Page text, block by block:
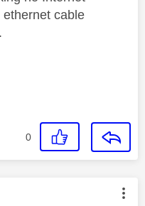
cable
0
authored by: